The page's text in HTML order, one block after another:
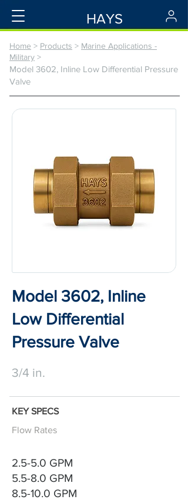
HAYS
Home > Products > Marine Applications -
Military >
Model 3602, Inline Low Differential Pressure
Valve
Model 3602, Inline
Low Differential
Pressure Valve
3/4 in.
KEY SPECS
Flow Rates
2.5-5.0 GPM
5.5-8.0 GPM
8.5-10.0 GPM